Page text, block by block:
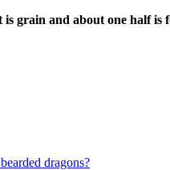
grain and about one half is
dragons?